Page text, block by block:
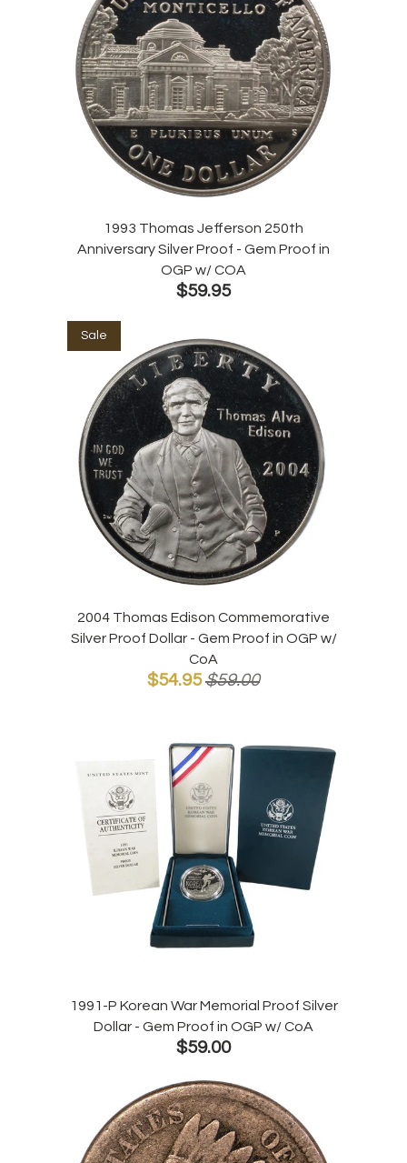
1993 Thomas Jefferson 250th
Anniversary Silver Proof - Gem Proof in
OGP w/ COA
$59.95
2004 Thomas Edison Commemorative
Silver Proof Dollar - Gem Proof in OGP w/
CoA
$54.95$59.00
Sale
1991-P Korean War Memorial Proof Silver
Dollar - Gem Proof in OGP w/ CoA
$59.00